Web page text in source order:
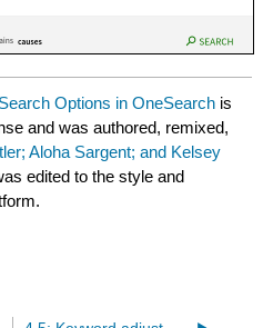
Options in OneSearch is
and was authored, remixed,
Aloha Sargent; and Kelsey
edited to the style and